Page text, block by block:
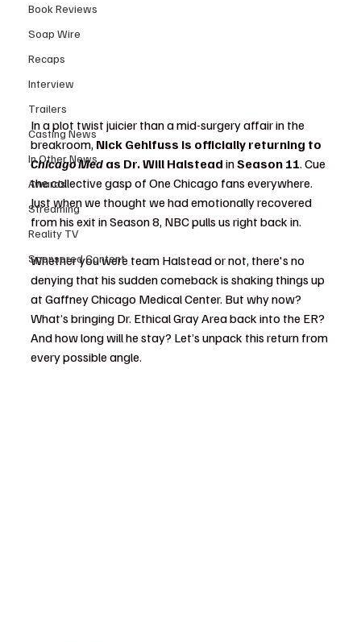
Book Reviews
Soap Wire
Recaps
Interview
Trailers
Casting News
In Other News
Awards
Streaming
Reality TV
Sponsored Content
In a plot twist juicier than a mid-surgery affair in the
breakroom, Nick Gehlfuss is officially returning to
Chicago Med as Dr. Will Halstead in Season 11. Cue
the collective gasp of One Chicago fans everywhere.
Just when we thought we had emotionally recovered
from his exit in Season 8, NBC pulls us right back in.
Whether you were team Halstead or not, there's no
denying that his sudden comeback is shaking things up
at Gaffney Chicago Medical Center. But why now?
What’s bringing Dr. Ethical Gray Area back into the ER?
And how long will he stay? Let’s unpack this return from
every possible angle.